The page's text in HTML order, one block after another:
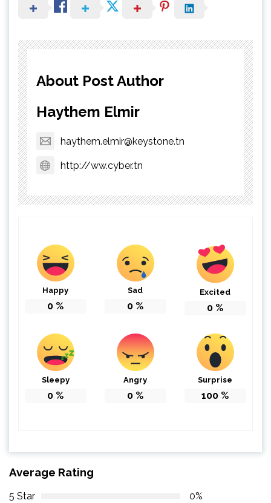
About Post Author
Haythem Elmir
haythem.elmir@keystone.tn
http://ww.cyber.tn
Happy
0 %
Sad
0 %
Excited
0 %
Sleepy
0 %
Angry
0 %
Surprise
100 %
Average Rating
5 Star
0%